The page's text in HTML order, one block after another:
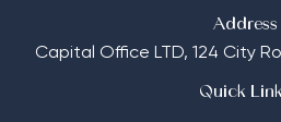
Address
Capital Office LTD, 124 City
Quick